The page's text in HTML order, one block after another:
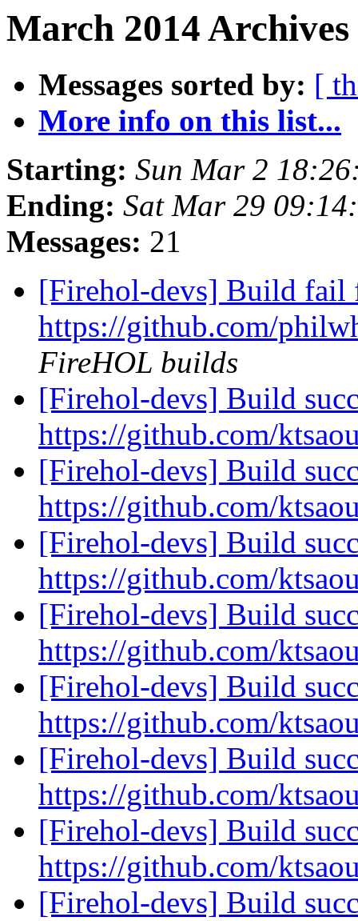
March 2014
Messages sorted by: [
More info on this list...
Starting: Sun Mar 2
Ending: Sat Mar 29
Messages: 21
[Firehol-devs] Build fail
https://github.com/
FireHOL builds
[Firehol-devs] Build
https://github.com/
[Firehol-devs] Build
https://github.com/
[Firehol-devs] Build
https://github.com/
[Firehol-devs] Build
https://github.com/
[Firehol-devs] Build
https://github.com/
[Firehol-devs] Build
https://github.com/
[Firehol-devs] Build
https://github.com/
[Firehol-devs] Build